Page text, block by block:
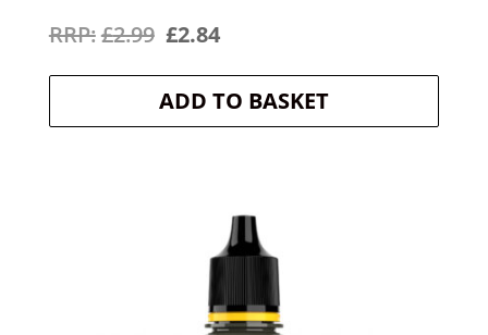
£2.99 Original
price
was:
£2.84Current
price
is:
ADD TO BASKET